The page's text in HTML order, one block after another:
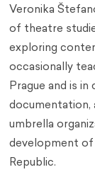
Veronika
of theatre
exploring
occasionally
Prague and is in
documentation,
umbrella
development of
Republic.